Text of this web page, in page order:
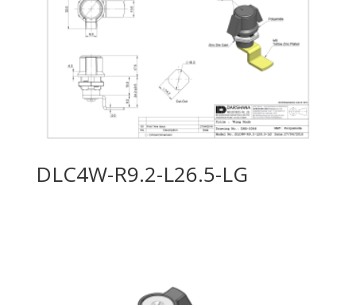
DLC4W-R9.2-L26.5-LG